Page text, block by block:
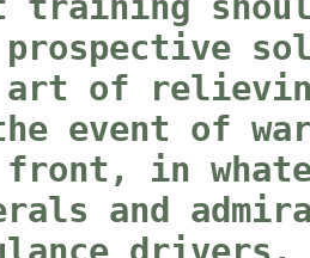
of
event of
in
and